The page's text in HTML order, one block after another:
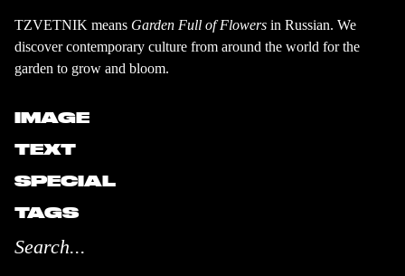
TZVETNIK means Garden Full of Flowers in Russian. We
discover contemporary culture from around the world for the
garden to grow and bloom.
IMAGE
TEXT
SPECIAL
TAGS